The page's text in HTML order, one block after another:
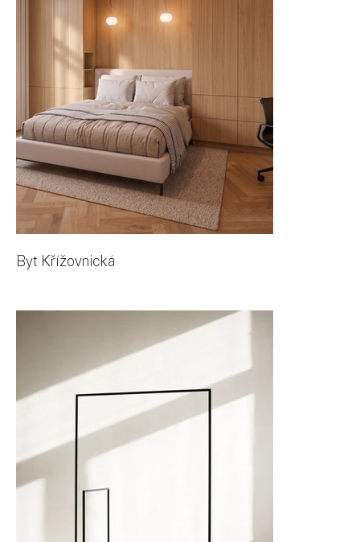
Byt Křížovnická